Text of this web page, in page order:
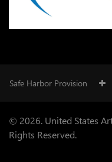
Safe Harbor Provision
© 2026. United States
Rights Reserved.